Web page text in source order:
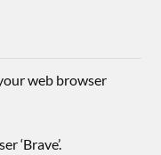
web browser
‘Brave’.